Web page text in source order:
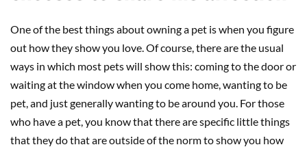
One of the best things about owning a pet is when you figure
out how they show you love. Of course, there are the usual
ways in which most pets will show this: coming to the door or
waiting at the window when you come home, wanting to be
pet, and just generally wanting to be around you. For those
who have a pet, you know that there are specific little things
that they do that are outside of the norm to show you how